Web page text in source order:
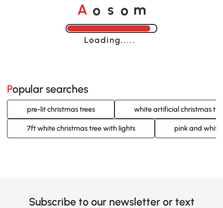
A o s o m
Loading......
Popular searches
pre-lit christmas trees white artificial christmas
7ft white christmas tree with lights pink and white
Subscribe to our newsletter or text